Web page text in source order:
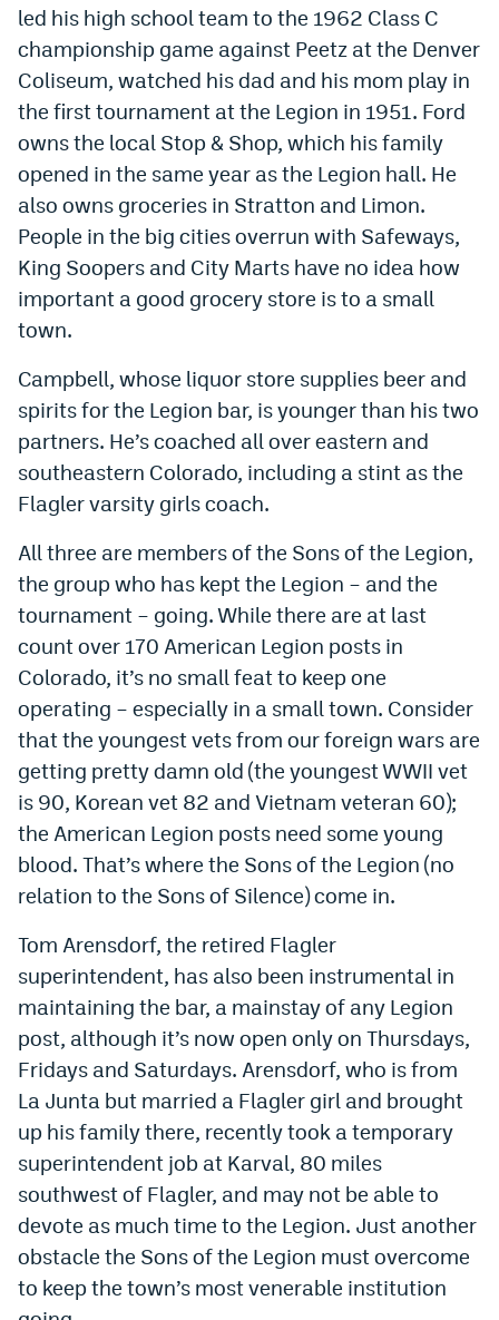
led his high school team to the 1962 Class C
championship game against Peetz at the Denver
Coliseum, watched his dad and his mom play in
the first tournament at the Legion in 1951. Ford
owns the local Stop & Shop, which his family
opened in the same year as the Legion hall. He
also owns groceries in Stratton and Limon.
People in the big cities overrun with Safeways,
King Soopers and City Marts have no idea how
important a good grocery store is to a small
town.
Campbell, whose liquor store supplies beer and
spirits for the Legion bar, is younger than his two
partners. He’s coached all over eastern and
southeastern Colorado, including a stint as the
Flagler varsity girls coach.
All three are members of the Sons of the Legion,
the group who has kept the Legion – and the
tournament – going. While there are at last
count over 170 American Legion posts in
Colorado, it’s no small feat to keep one
operating – especially in a small town. Consider
that the youngest vets from our foreign wars are
getting pretty damn old (the youngest WWII vet
is 90, Korean vet 82 and Vietnam veteran 60);
the American Legion posts need some young
blood. That’s where the Sons of the Legion (no
relation to the Sons of Silence) come in.
Tom Arensdorf, the retired Flagler
superintendent, has also been instrumental in
maintaining the bar, a mainstay of any Legion
post, although it’s now open only on Thursdays,
Fridays and Saturdays. Arensdorf, who is from
La Junta but married a Flagler girl and brought
up his family there, recently took a temporary
superintendent job at Karval, 80 miles
southwest of Flagler, and may not be able to
devote as much time to the Legion. Just another
obstacle the Sons of the Legion must overcome
to keep the town’s most venerable institution